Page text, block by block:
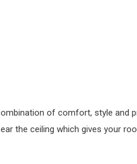
of comfort, style and
the ceiling which gives your